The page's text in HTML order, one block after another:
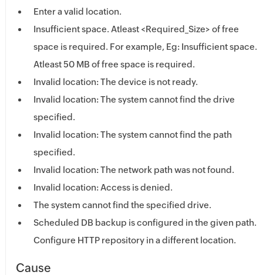
Enter a valid location.
Insufficient space. Atleast <Required_Size> of free
space is required. For example, Eg: Insufficient space.
Atleast 50 MB of free space is required.
Invalid location: The device is not ready.
Invalid location: The system cannot find the drive
specified.
Invalid location: The system cannot find the path
specified.
Invalid location: The network path was not found.
Invalid location: Access is denied.
The system cannot find the specified drive.
Scheduled DB backup is configured in the given path.
Configure HTTP repository in a different location.
Cause